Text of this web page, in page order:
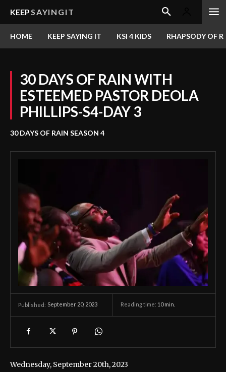
KEEPSAYINGIT
HOME KEEP SAYING IT KSI 4 KIDS RHAPSODY OF
30 DAYS OF RAIN WITH
ESTEEMED PASTOR DEOLA
PHILLIPS-S4-DAY 3
30 DAYS OF RAIN SEASON 4
Published: September 20, 2023 Reading time: 10min.
Wednesday, September 20th, 2023